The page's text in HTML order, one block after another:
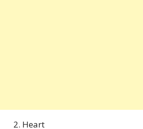
Heart